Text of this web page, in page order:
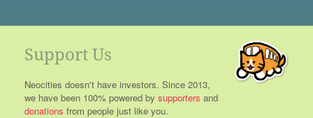
Support Us
Neocities doesn't have investors. Since 2013,
we have been 100% powered by supporters and
donations from people just like you.